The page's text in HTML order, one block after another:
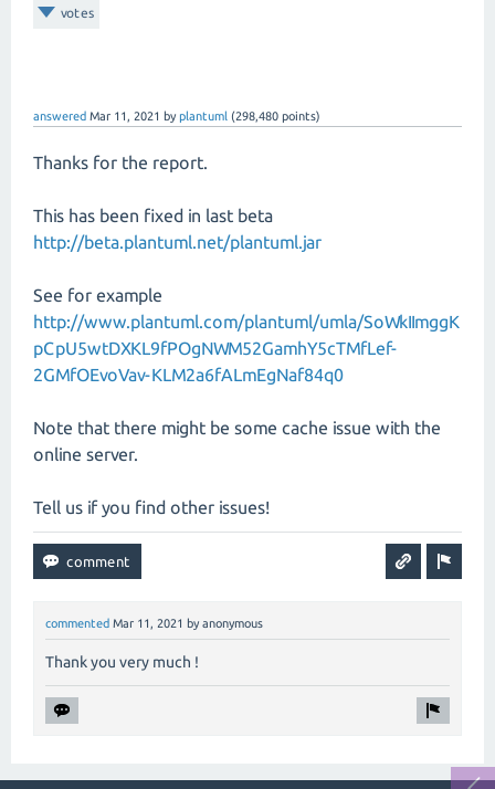
votes
answered Mar 11, 2021 byplantuml (298,480 points)
Thanks for the report.
This has been fixed in last beta
http://beta.plantuml.net/plantuml.jar
See for example
http://www.plantuml.com/plantuml/umla/SoWkIImggK
pCpU5wtDXKL9fPOgNWM52GamhY5cTMfLef-
2GMfOEvoVav-KLM2a6fALmEgNaf84q0
Note that there might be some cache issue with the
online server.
Tell us if you find other issues!
commented Mar 11, 2021 by anonymous
Thank you very much !